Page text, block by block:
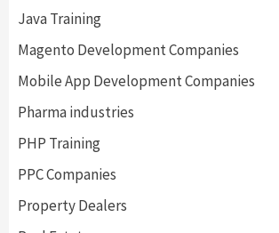
Java Training
Magento Development Companies
Mobile App Development Companies
Pharma industries
PHP Training
PPC Companies
Property Dealers